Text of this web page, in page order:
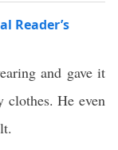
Reader’s
and gave it
He even